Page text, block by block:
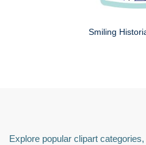
Smiling
Explore popular clipart